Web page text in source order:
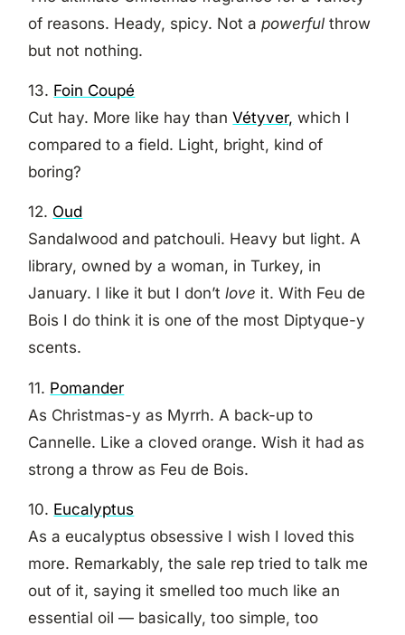
of reasons. Heady, spicy. Not apowerfulthrow
but not nothing.
13. Foin Coupé
Cut hay. More like hay thanVétyver, which I
compared to a field. Light, bright, kind of
boring?
12. Oud
Sandalwood and patchouli. Heavy but light. A
library, owned by a woman, in Turkey, in
January. I like it but I don’tlove it. With Feu de
Bois I do think it is one of the most Diptyque-y
scents.
11. Pomander
As Christmas-y as Myrrh. A back-up to
Cannelle. Like a cloved orange. Wish it had as
strong a throw as Feu de Bois.
10. Eucalyptus
As a eucalyptus obsessive I wish I loved this
more. Remarkably, the sale rep tried to talk me
out of it, saying it smelled too much like an
essential oil — basically, too simple, too